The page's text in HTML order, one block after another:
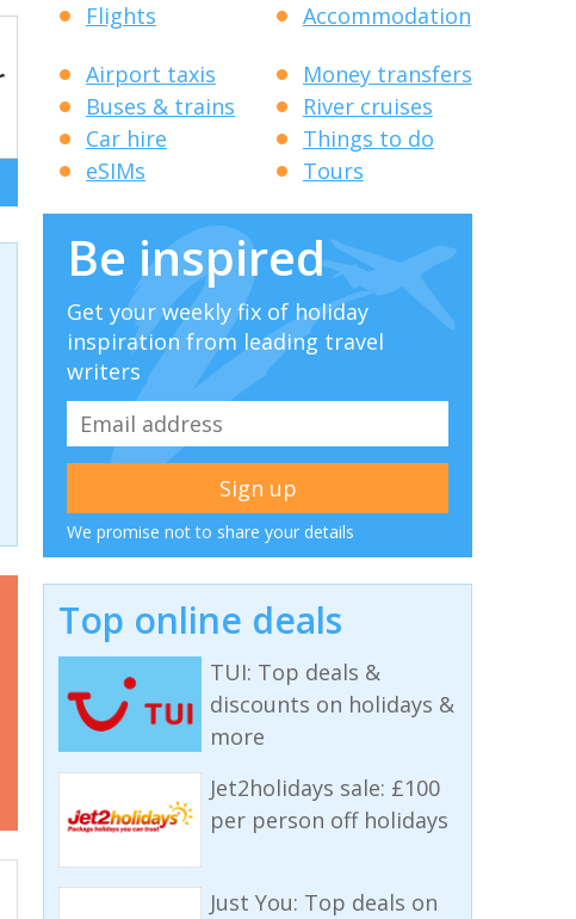
Flights
Accommodation
Airport taxis
Buses & trains
Car hire
eSIMs
Money transfers
River cruises
Things to do
Tours
Be inspired
Get your weekly fix of holiday
inspiration from leading travel
writers
We promise not to share your details
Top online deals
TUI: Top deals &
discounts on holidays &
more
Jet2holidays sale: £100
per person off holidays
Just You: Top deals on